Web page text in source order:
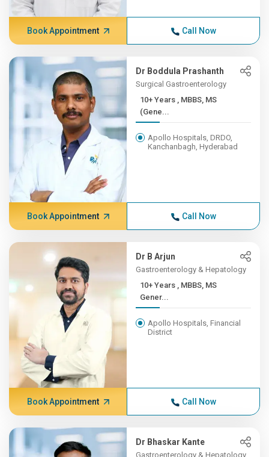
Book Appointment Call Now
Dr Boddula Prashanth
Surgical Gastroenterology
10+ Years , MBBS, MS
(Gene...
Apollo Hospitals, DRDO,
Kanchanbagh, Hyderabad
Book Appointment Call Now
Dr B Arjun
Gastroenterology & Hepatology
10+ Years , MBBS, MS
Gener...
Apollo Hospitals, Financial
District
Book Appointment Call Now
Dr Bhaskar Kante
Gastroenterology & Hepatology